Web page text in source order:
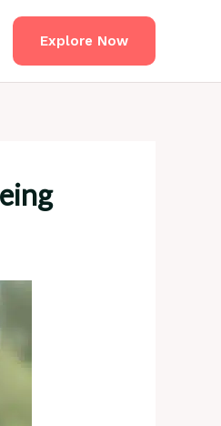
Explore Now